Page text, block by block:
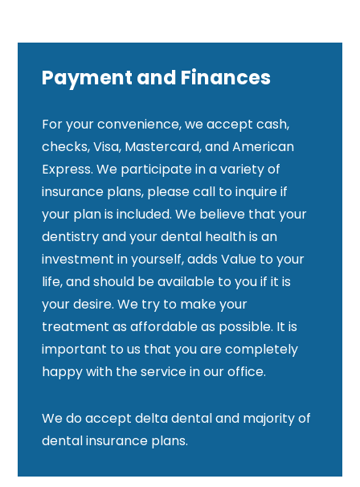
Payment and Finances
For your convenience, we accept cash,
checks, Visa, Mastercard, and American
Express. We participate in a variety of
insurance plans, please call to inquire if
your plan is included. We believe that your
dentistry and your dental health is an
investment in yourself, adds Value to your
life, and should be available to you if it is
your desire. We try to make your
treatment as affordable as possible. It is
important to us that you are completely
happy with the service in our office.
We do accept delta dental and majority of
dental insurance plans.